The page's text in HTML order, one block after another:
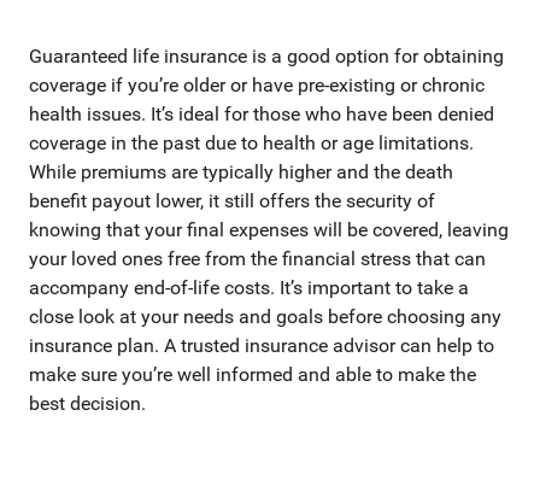
Guaranteed life insurance is a good option for obtaining
coverage if you’re older or have pre-existing or chronic
health issues. It’s ideal for those who have been denied
coverage in the past due to health or age limitations.
While premiums are typically higher and the death
benefit payout lower, it still offers the security of
knowing that your final expenses will be covered, leaving
your loved ones free from the financial stress that can
accompany end-of-life costs. It’s important to take a
close look at your needs and goals before choosing any
insurance plan. A trusted insurance advisor can help to
make sure you’re well informed and able to make the
best decision.